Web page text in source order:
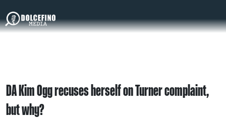
DA Kim Ogg recuses herself on Turner complaint,
but why?